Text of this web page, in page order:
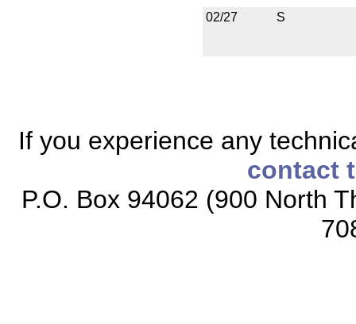
02/27 S
If you experience any
contact
P.O. Box 94062 (900 North